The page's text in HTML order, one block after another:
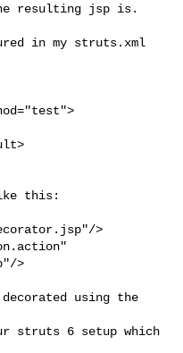
resulting jsp is.
in my struts.xml
this:
>
>
using the
struts 6 setup which